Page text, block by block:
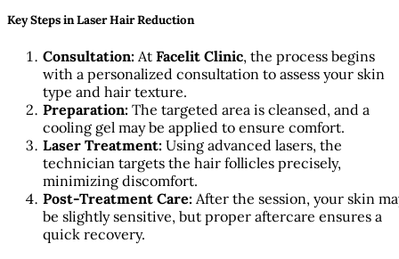
Key Steps in Laser Hair Reduction
Consultation: At Facelit Clinic, the process begins
with a personalized consultation to assess your skin
type and hair texture.
Preparation: The targeted area is cleansed, and a
cooling gel may be applied to ensure comfort.
Laser Treatment: Using advanced lasers, the
technician targets the hair follicles precisely,
minimizing discomfort.
Post-Treatment Care: After the session, your skin
be slightly sensitive, but proper aftercare ensures a
quick recovery.